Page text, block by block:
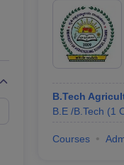
Automobile Engineering
Aerospace Engineer
B.Tech
B.E /B.Tech (1
Courses